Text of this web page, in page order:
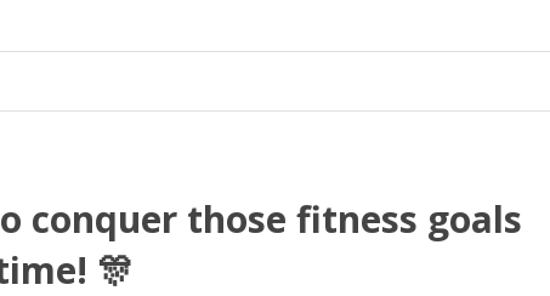
conquer those fitness goals
🎊